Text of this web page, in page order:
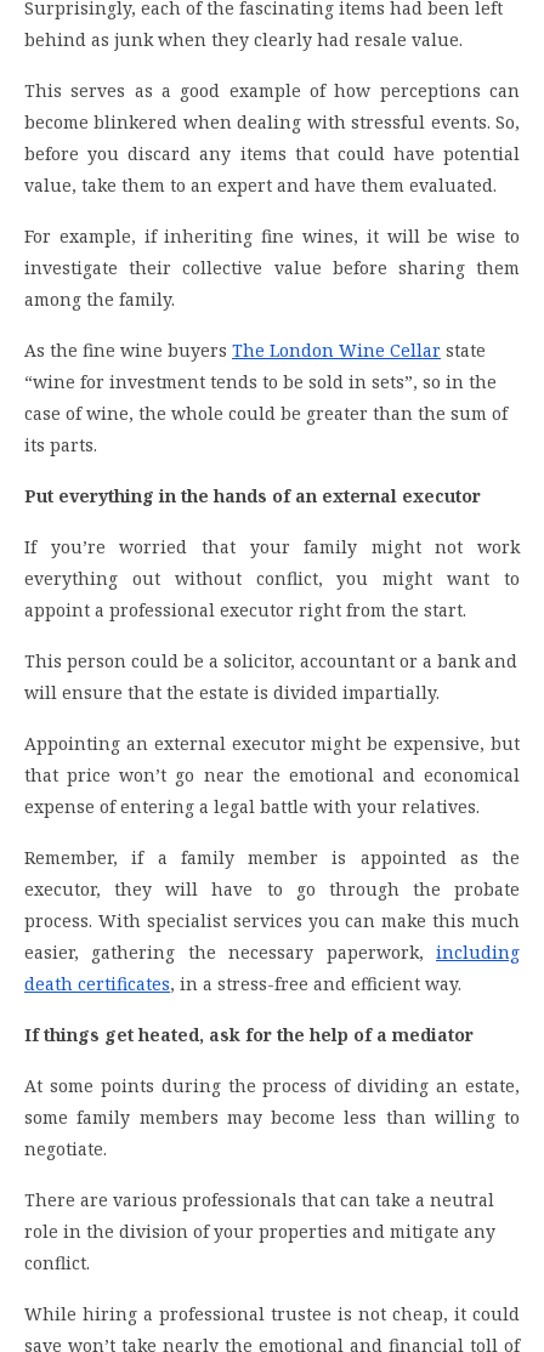
Surprisingly, each of the fascinating items had been left
behind as junk when they clearly had resale value.
This serves as a good example of how perceptions can
become blinkered when dealing with stressful events. So,
before you discard any items that could have potential
value, take them to an expert and have them evaluated.
For example, if inheriting fine wines, it will be wise to
investigate their collective value before sharing them
among the family.
As the fine wine buyers The London Wine Cellar state
“wine for investment tends to be sold in sets”, so in the
case of wine, the whole could be greater than the sum of
its parts.
Put everything in the hands of an external executor
If you’re worried that your family might not work
everything out without conflict, you might want to
appoint a professional executor right from the start.
This person could be a solicitor, accountant or a bank and
will ensure that the estate is divided impartially.
Appointing an external executor might be expensive, but
that price won’t go near the emotional and economical
expense of entering a legal battle with your relatives.
Remember, if a family member is appointed as the
executor, they will have to go through the probate
process. With specialist services you can make this much
easier, gathering the necessary paperwork, including
death certificates, in a stress-free and efficient way.
If things get heated, ask for the help of a mediator
At some points during the process of dividing an estate,
some family members may become less than willing to
negotiate.
There are various professionals that can take a neutral
role in the division of your properties and mitigate any
conflict.
While hiring a professional trustee is not cheap, it could
save won’t take nearly the emotional and financial toll of